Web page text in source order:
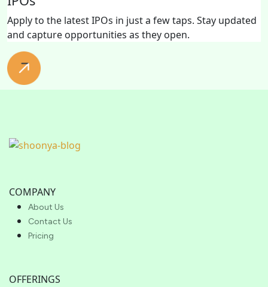
Apply to the latest IPOs in just a few taps. Stay updated
and capture opportunities as they open.
COMPANY
About Us
Contact Us
Pricing
OFFERINGS